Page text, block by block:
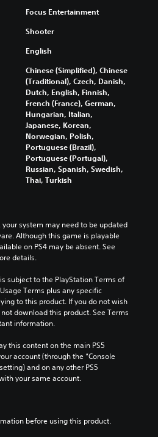
Focus Entertainment
Shooter
English
Chinese (Simplified), Chinese
(Traditional), Czech, Danish,
Dutch, English, Finnish,
French (France), German,
Hungarian, Italian,
Japanese, Korean,
Norwegian, Polish,
Portuguese (Brazil),
Portuguese (Portugal),
Russian, Spanish, Swedish,
Thai, Turkish
your system may need to be updated
Although this game is playable
on PS4 may be absent. See
details.
subject to the PlayStation Terms of
Terms plus any specific
to this product. If you do not wish
download this product. See Terms
information.
this content on the main PS5
account (through the “Console
and on any other PS5
your same account.
before using this product.